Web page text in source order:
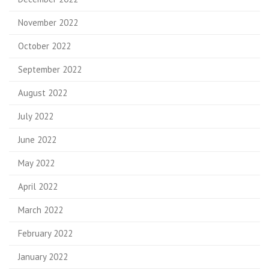
November 2022
October 2022
September 2022
August 2022
July 2022
June 2022
May 2022
April 2022
March 2022
February 2022
January 2022